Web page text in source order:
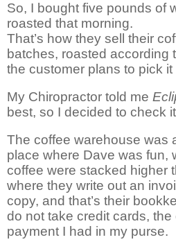
So, I bought five pounds of
roasted that morning.
That’s how they sell their
batches, roasted according
the customer plans to pick it
My Chiropractor told me
best, so I decided to check
The coffee warehouse was
place where Dave was fun,
coffee were stacked higher
where they write out an
copy, and that’s their
do not take credit cards,
payment I had in my purse.